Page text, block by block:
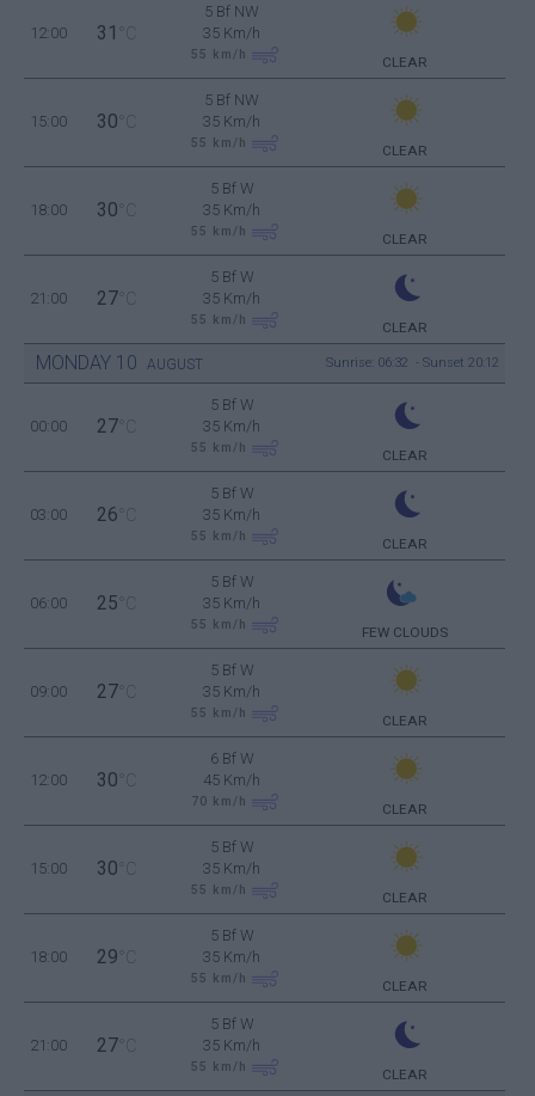
12:00 31 °C
5 Bf NW
35 Km/h
55 km/h CLEAR
15:00 30 °C
5 Bf NW
35 Km/h
55 km/h CLEAR
18:00 30 °C
5 Bf W
35 Km/h
55 km/h CLEAR
21:00 27 °C
5 Bf W
35 Km/h
55 km/h CLEAR
MONDAY 10 AUGUST Sunrise: 06:32 - Sunset 20:12
00:00 27 °C
5 Bf W
35 Km/h
55 km/h CLEAR
03:00 26 °C
5 Bf W
35 Km/h
55 km/h CLEAR
06:00 25 °C
5 Bf W
35 Km/h
55 km/h FEW CLOUDS
09:00 27 °C
5 Bf W
35 Km/h
55 km/h CLEAR
12:00 30 °C
6 Bf W
45 Km/h
70 km/h CLEAR
15:00 30 °C
5 Bf W
35 Km/h
55 km/h CLEAR
18:00 29 °C
5 Bf W
35 Km/h
55 km/h CLEAR
21:00 27 °C
5 Bf W
35 Km/h
55 km/h CLEAR